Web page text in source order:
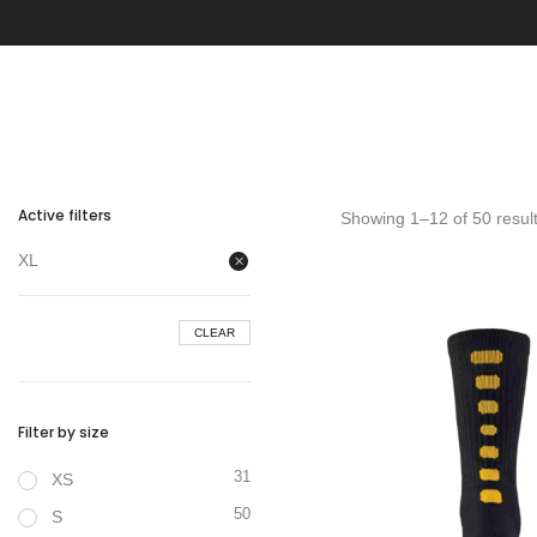
Showing 1–12 of 50
Active filters
XL
CLEAR
Filter by size
XS 31
S 50